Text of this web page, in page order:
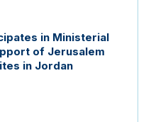
in Ministerial
of Jerusalem
in Jordan